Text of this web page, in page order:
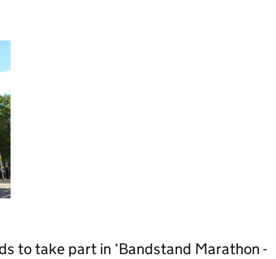
to take part in ‘Bandstand Marathon -